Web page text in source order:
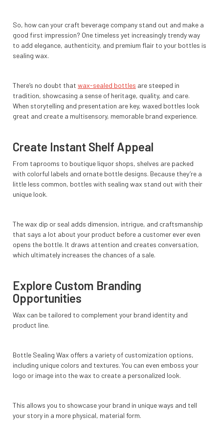
So, how can your craft beverage company stand out and make a
good first impression? One timeless yet increasingly trendy way
to add elegance, authenticity, and premium flair to your bottles is
sealing wax.
There’s no doubt that wax-sealed bottles are steeped in
tradition, showcasing a sense of heritage, quality, and care.
When storytelling and presentation are key, waxed bottles look
great and create a multisensory, memorable brand experience.
Create Instant Shelf Appeal
From taprooms to boutique liquor shops, shelves are packed
with colorful labels and ornate bottle designs. Because they’re a
little less common, bottles with sealing wax stand out with their
unique look.
The wax dip or seal adds dimension, intrigue, and craftsmanship
that says a lot about your product before a customer ever even
opens the bottle. It draws attention and creates conversation,
which ultimately increases the chances of a sale.
Explore Custom Branding
Opportunities
Wax can be tailored to complement your brand identity and
product line.
Bottle Sealing Wax offers a variety of customization options,
including unique colors and textures. You can even emboss your
logo or image into the wax to create a personalized look.
This allows you to showcase your brand in unique ways and tell
your story in a more physical, material form.